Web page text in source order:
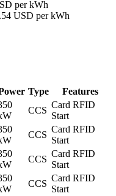
per kWh
USD per kWh
Type
Features
CCS
Card RFID
Start
CCS
Card RFID
Start
CCS
Card RFID
Start
CCS
Card RFID
Start